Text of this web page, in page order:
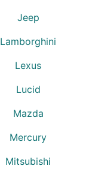
Jeep
Lamborghini
Lexus
Lucid
Mazda
Mercury
Mitsubishi